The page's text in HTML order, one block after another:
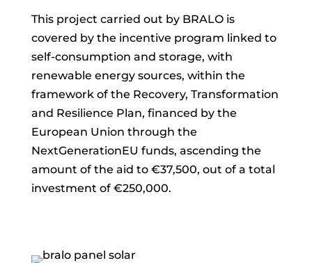
This project carried out by BRALO is
covered by the incentive program linked to
self-consumption and storage, with
renewable energy sources, within the
framework of the Recovery, Transformation
and Resilience Plan, financed by the
European Union through the
NextGenerationEU funds, ascending the
amount of the aid to €37,500, out of a total
investment of €250,000.